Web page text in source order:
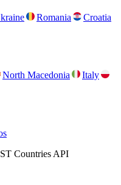
Romania
Croatia
North Macedonia
Italy
Countries API